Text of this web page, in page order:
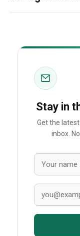
Stay in
Get the
inbox.